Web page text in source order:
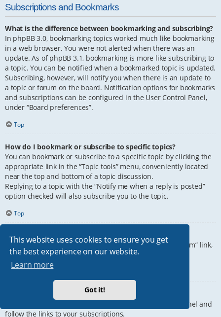
This website uses cookies to ensure you get
the best experience on our website.
Learn more
Got it!
Subscriptions and Bookmarks
What is the difference between bookmarking and subscribing?
In phpBB 3.0, bookmarking topics worked much like bookmarking
in a web browser. You were not alerted when there was an
update. As of phpBB 3.1, bookmarking is more like subscribing to
a topic. You can be notified when a bookmarked topic is updated.
Subscribing, however, will notify you when there is an update to
a topic or forum on the board. Notification options for bookmarks
and subscriptions can be configured in the User Control Panel,
under “Board preferences”.
Top
How do I bookmark or subscribe to specific topics?
You can bookmark or subscribe to a specific topic by clicking the
appropriate link in the “Topic tools” menu, conveniently located
near the top and bottom of a topic discussion.
Replying to a topic with the “Notify me when a reply is posted”
option checked will also subscribe you to the topic.
Top
How do I subscribe to specific forums?
To subscribe to a specific forum, click the “Subscribe forum” link,
at the bottom of page, upon entering the forum.
How do I remove my subscriptions?
To remove your subscriptions, go to your User Control Panel and
follow the links to your subscriptions.